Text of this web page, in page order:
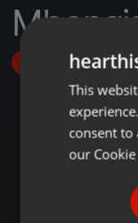
Follow
This
consent to
our